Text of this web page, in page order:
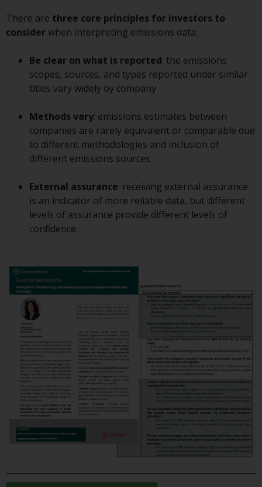
coordination of laws, regulations
and administrative provisions
collective investment in
transferable securities (UCITS)
(Directive 2009/65/EC) and the
Managers Directive (Directive
2011/61/EU), as well as the
equivalent regimes that
implemented these regimes into
upon the UK’s exit from the
European Union; however, there
may be additional requirements
or formalities which prohibit your
observe any such restrictions.
Products or services mentioned
on this website are intended only
for distribution in those
jurisdictions where and to those
persons whom the offering of
such products and services is
permissible.
Information for Investors in
Switzerland
This is an advertising document.
The information on the following
pages relates to foreign collective
There are three core principles for investors to
considerwhen interpreting emissions data:
Be clear on what is reported: the emissions
scopes, sources, and types reported under similar
titles vary widely by company
Methods vary: emissions estimates between
companies are rarely equivalent or comparable due
to different methodologies and inclusion of
different emissions sources
External assurance: receiving external assurance
is an indicator of more reliable data, but different
levels of assurance provide different levels of
confidence.